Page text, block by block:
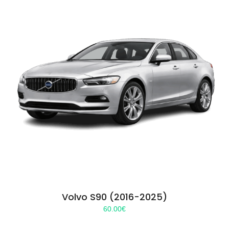
Volvo S90 (2016-2025)
60.00€